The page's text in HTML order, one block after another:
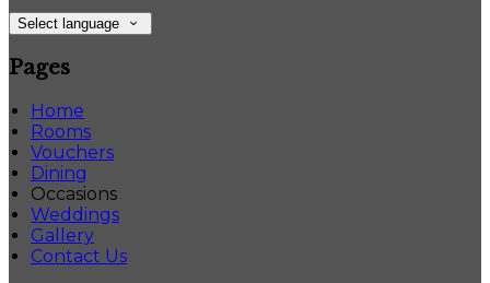
Select language
Pages
Home
Rooms
Vouchers
Dining
Occasions
Weddings
Gallery
Contact Us